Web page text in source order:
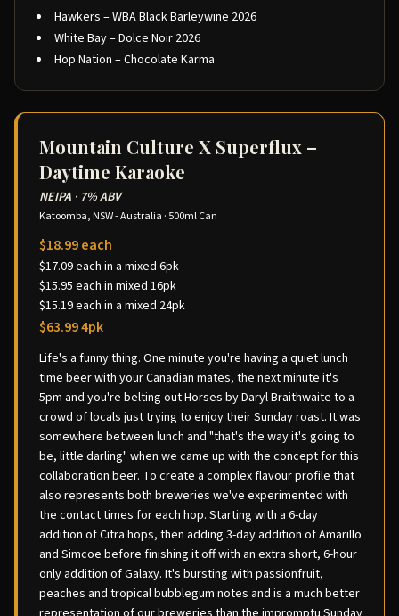
Hawkers – WBA Black Barleywine 2026
White Bay – Dolce Noir 2026
Hop Nation – Chocolate Karma
Mountain Culture X Superflux –
Daytime Karaoke
NEIPA · 7% ABV
Katoomba, NSW - Australia · 500ml Can
$18.99 each
$17.09 each in a mixed 6pk
$15.95 each in mixed 16pk
$15.19 each in a mixed 24pk
$63.99 4pk
Life's a funny thing. One minute you're having a quiet lunch
time beer with your Canadian mates, the next minute it's
5pm and you're belting out Horses by Daryl Braithwaite to a
crowd of locals just trying to enjoy their Sunday roast. It was
somewhere between lunch and "that's the way it's going to
be, little darling" when we came up with the concept for this
collaboration beer. To create a complex flavour profile that
also represents both breweries we've experimented with
the contact times for each hop. Starting with a 6-day
addition of Citra hops, then adding 3-day addition of Amarillo
and Simcoe before finishing it off with an extra short, 6-hour
only addition of Galaxy. It's bursting with passionfruit,
peaches and tropical bubblegum notes and is a much better